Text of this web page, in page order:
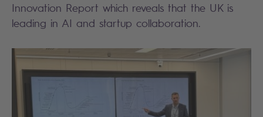
Innovation Report which reveals that the UK is
leading in AI and startup collaboration.